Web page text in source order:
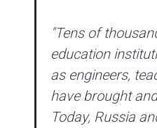
"Tens of
education
as engineers,
have brought
Today, Russia